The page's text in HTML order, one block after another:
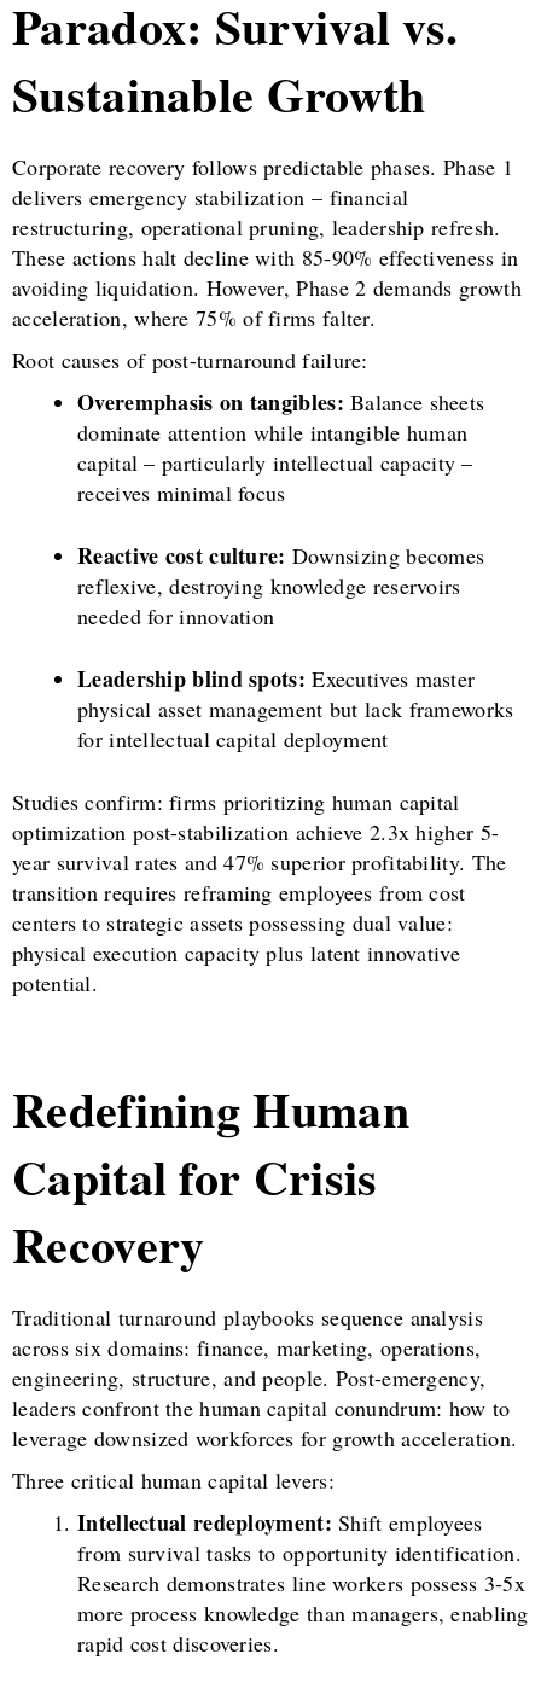
Paradox: Survival vs.
Sustainable Growth
Corporate recovery follows predictable phases. Phase 1
delivers emergency stabilization – financial
restructuring, operational pruning, leadership refresh.
These actions halt decline with 85-90% effectiveness in
avoiding liquidation. However, Phase 2 demands growth
acceleration, where 75% of firms falter.
Root causes of post-turnaround failure:
Overemphasis on tangibles: Balance sheets
dominate attention while intangible human
capital – particularly intellectual capacity –
receives minimal focus
Reactive cost culture: Downsizing becomes
reflexive, destroying knowledge reservoirs
needed for innovation
Leadership blind spots: Executives master
physical asset management but lack frameworks
for intellectual capital deployment
Studies confirm: firms prioritizing human capital
optimization post-stabilization achieve 2.3x higher 5-
year survival rates and 47% superior profitability. The
transition requires reframing employees from cost
centers to strategic assets possessing dual value:
physical execution capacity plus latent innovative
potential.
Redefining Human
Capital for Crisis
Recovery
Traditional turnaround playbooks sequence analysis
across six domains: finance, marketing, operations,
engineering, structure, and people. Post-emergency,
leaders confront the human capital conundrum: how to
leverage downsized workforces for growth acceleration.
Three critical human capital levers:
Intellectual redeployment: Shift employees
from survival tasks to opportunity identification.
Research demonstrates line workers possess 3-5x
more process knowledge than managers, enabling
rapid cost discoveries.